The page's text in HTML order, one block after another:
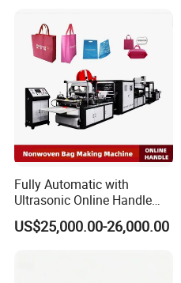
Fully Automatic with
Ultrasonic Online Handle
Sealing Machine Noven
Fabric Box Bag Shopping
US$25,000.00-26,000.00